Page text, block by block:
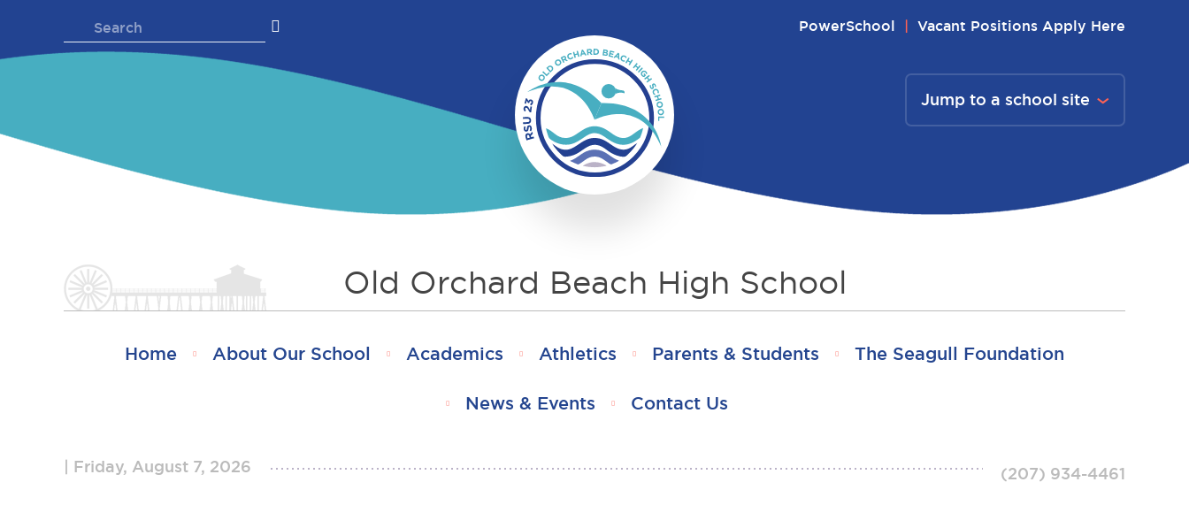
Search
for:
PowerSchool Vacant Positions Apply Here
Jump to a school site
Old Orchard Beach High School
Home About Our School Academics Athletics Parents & Students The Seagull Foundation
News & Events Contact Us
Friday, August 7, 2026 (207) 934-4461